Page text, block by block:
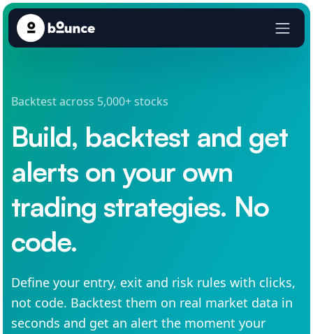
Backtest across 5,000+ stocks
Build, backtest and get
alerts on your own
trading strategies. No
code.
Define your entry, exit and risk rules with clicks,
not code. Backtest them on real market data in
seconds and get an alert the moment your